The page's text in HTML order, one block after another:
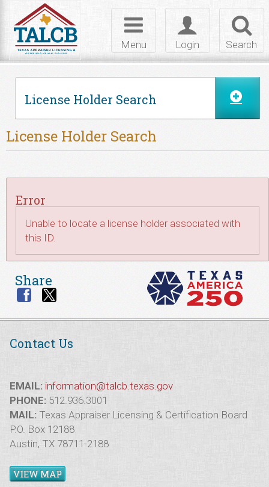
Search
Toggle
login
Login
Toggle
navigation
Menu
License Holder Search
License Holder Search
Error
Unable to locate a license holder associated with
this ID.
Share
Contact Us
EMAIL: information@talcb.texas.gov
PHONE: 512.936.3001
MAIL: Texas Appraiser Licensing & Certification Board
P.O. Box 12188
Austin, TX 78711-2188
VIEW MAP